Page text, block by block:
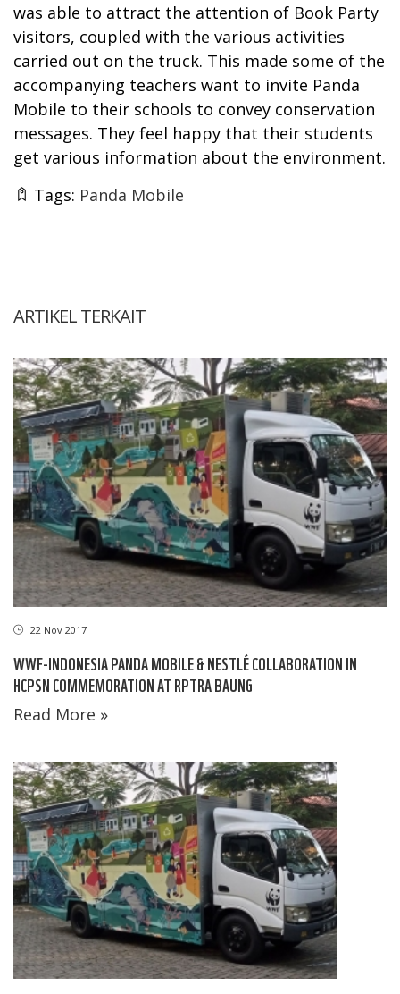
was able to attract the attention of Book Party
visitors, coupled with the various activities
carried out on the truck. This made some of the
accompanying teachers want to invite Panda
Mobile to their schools to convey conservation
messages. They feel happy that their students
get various information about the environment.
Tags: Panda Mobile
ARTIKEL TERKAIT
22 Nov 2017
WWF-INDONESIA PANDA MOBILE & NESTLÉ COLLABORATION IN
HCPSN COMMEMORATION AT RPTRA BAUNG
Read More »